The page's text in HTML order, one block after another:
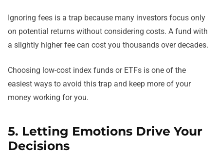
Ignoring fees is a trap because many investors focus only
on potential returns without considering costs. A fund with
a slightly higher fee can cost you thousands over decades.
Choosing low-cost index funds or ETFs is one of the
easiest ways to avoid this trap and keep more of your
money working for you.
5. Letting Emotions Drive Your
Decisions